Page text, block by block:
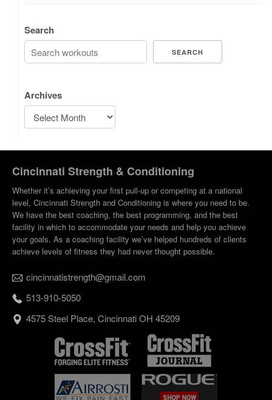
Search
SEARCH
Archives
Cincinnati Strength & Conditioning
Whether it’s achieving your first pull-up or competing at a national
level, Cincinnati Strength and Conditioning is where you need to be.
We have the best coaching, the best programming, and the best
facility in which to accommodate your needs and help you achieve
your goals. As a coaching facility we’ve helped hundreds of clients
achieve levels of fitness they had never thought possible.
cincinnatistrength@gmail.com
513-910-5050
4575 Steel Place, Cincinnati OH 45209